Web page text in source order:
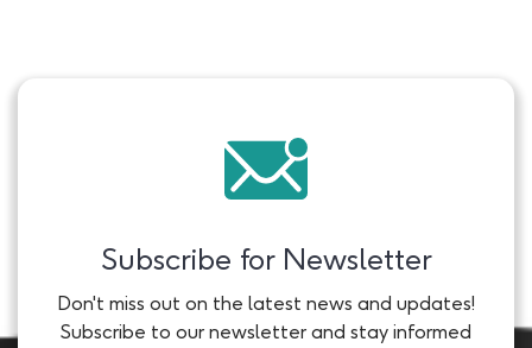
Subscribe for Newsletter
Don't miss out on the latest news and updates!
Subscribe to our newsletter and stay informed